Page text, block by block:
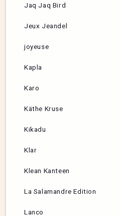
Jaq Jaq Bird
Jeux Jeandel
joyeuse
Kapla
Karo
Käthe Kruse
Kikadu
Klar
Klean Kanteen
La Salamandre Edition
Lanco